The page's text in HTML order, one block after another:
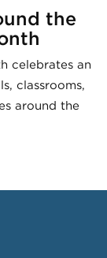
the
celebrates an
classrooms,
around the